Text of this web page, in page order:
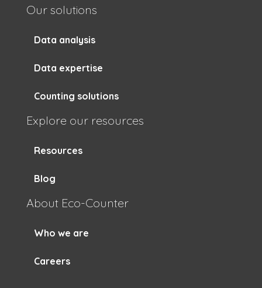
Our solutions
Data analysis
Data expertise
Counting solutions
Explore our resources
Resources
Blog
About Eco-Counter
Who we are
Careers